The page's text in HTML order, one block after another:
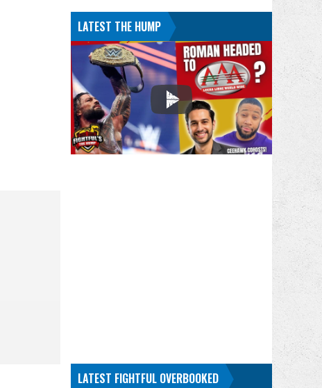
LATEST THE HUMP
LATEST FIGHTFUL OVERBOOKED